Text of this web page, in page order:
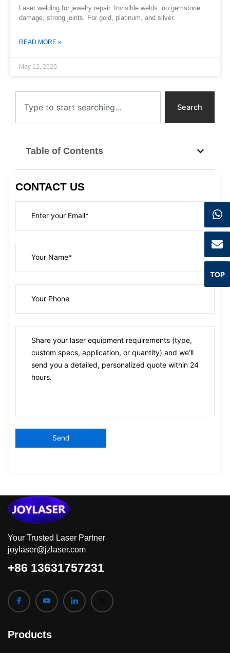
Search
Table of Contents
CONTACT US
Laser welding for jewelry repair. Invisible welds, no gemstone
damage, strong joints. For gold, platinum, and silver.
READ MORE »
May 12, 2025
Your Trusted Laser Partner
joylaser@jzlaser.com
+86 13631757231
Products
TOP